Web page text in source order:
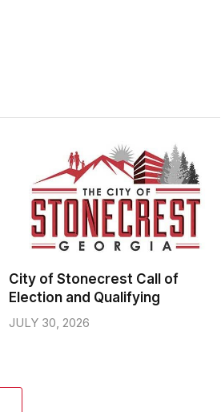
City of Stonecrest Call of
Election and Qualifying
JULY 30, 2026